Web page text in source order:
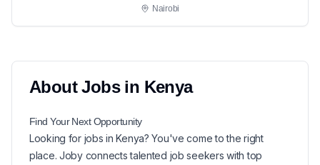
Nairobi
AboutJobs in Kenya
Find Your NextOpportunity
Looking for jobs inKenya? You've come to the right
place. Joby connects talented job seekers with top